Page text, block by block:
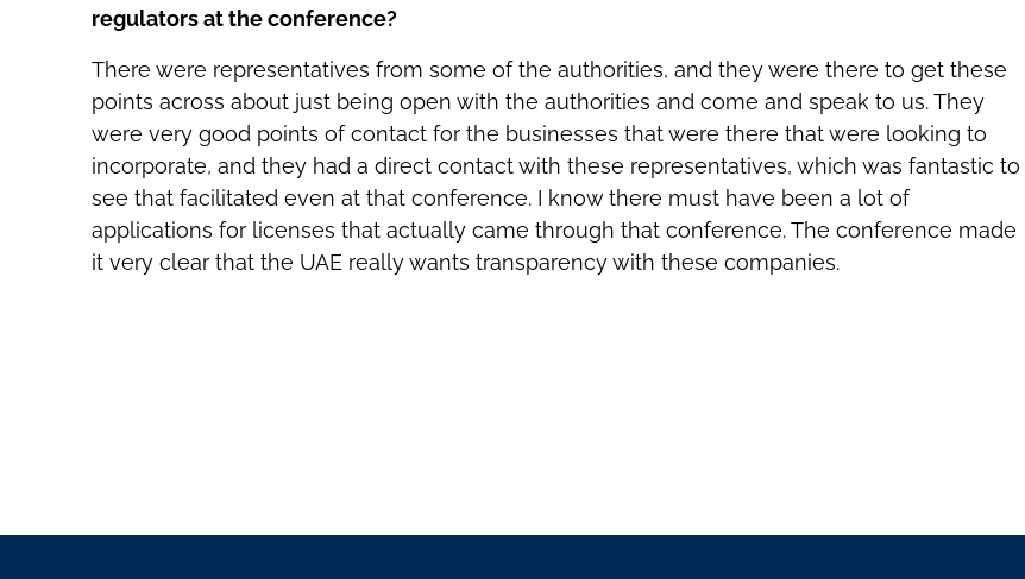
regulators at the conference?
There were representatives from some of the authorities, and they were there to get these
points across about just being open with the authorities and come and speak to us. They
were very good points of contact for the businesses that were there that were looking to
incorporate, and they had a direct contact with these representatives, which was fantastic to
see that facilitated even at that conference. I know there must have been a lot of
applications for licenses that actually came through that conference. The conference made
it very clear that the UAE really wants transparency with these companies.